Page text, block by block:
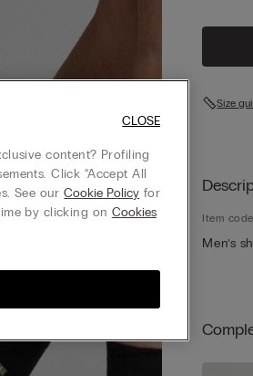
Size
Item
Men’s
content? Profiling
Click “Accept All
See ourCookie Policy for
by clicking on Cookies
CLOSE